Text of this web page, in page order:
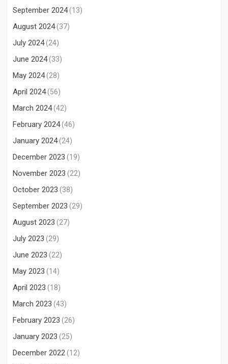
September 2024(13)
August 2024(37)
July 2024(24)
June 2024(33)
May 2024(28)
April 2024(56)
March 2024(42)
February 2024(46)
January 2024(24)
December 2023 (19)
November 2023 (22)
October 2023 (38)
September 2023 (29)
August 2023 (27)
July 2023 (29)
June 2023 (22)
May 2023 (14)
April 2023 (18)
March 2023 (43)
February 2023 (26)
January 2023 (25)
December 2022(12)